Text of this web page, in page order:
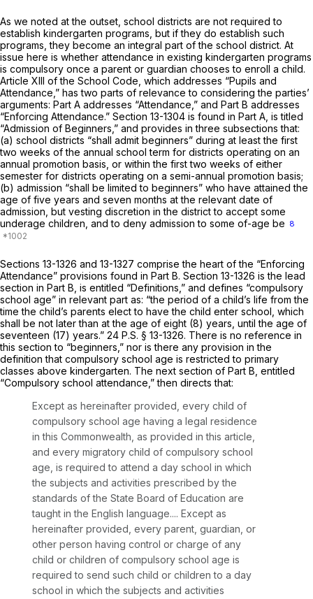
As we noted at the outset, school districts are not required to
establish kindergarten programs, but if they do establish such
programs, they become an integral part of the school district. At
issue here is whether attendance in existing kindergarten programs
is compulsory once a parent or guardian chooses to enroll a child.
Article XIII of the School Code, which addresses “Pupils and
Attendance,” has two parts of relevance to considering the parties’
arguments: Part A addresses “Attendance,” and Part B addresses
“Enforcing Attendance.” Section 13-1304 is found in Part A, is titled
“Admission of Beginners,” and provides in three subsections that:
(a) school districts “shall admit beginners” during at least the first
two weeks of the annual school term for districts operating on an
annual promotion basis, or within the first two weeks of either
semester for districts operating on a semi-annual promotion basis;
(b) admission “shall be limited to beginners” who have attained the
age of five years and seven months at the relevant date of
admission, but vesting discretion in the district to accept some
underage children, and to deny admission to some of-age be 8
Sections 13-1326 and 13-1327 comprise the heart of the “Enforcing
Attendance” provisions found in Part B. Section 13-1326 is the lead
section in Part B, is entitled “Definitions,” and defines “compulsory
school age” in relevant part as: “the period of a child’s life from the
time the child’s parents elect to have the child enter school, which
shall be not later than at the age of eight (8) years, until the age of
seventeen (17) years.” 24 P.S. § 13-1326. There is no reference in
this section to “beginners,” nor is there any provision in the
definition that compulsory school age is restricted to primary
classes above kindergarten. The next section of Part B, entitled
“Compulsory school attendance,” then directs that:
Except as hereinafter provided, every child of
compulsory school age having a legal residence
in this Commonwealth, as provided in this article,
and every migratory child of compulsory school
age, is required to attend a day school in which
the subjects and activities prescribed by the
standards of the State Board of Education are
taught in the English language.... Except as
hereinafter provided, every parent, guardian, or
other person having control or charge of any
child or children of compulsory school age is
required to send such child or children to a day
school in which the subjects and activities